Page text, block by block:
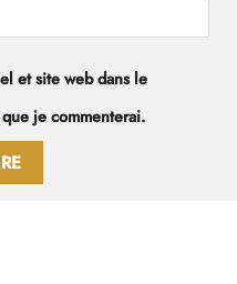
et site web dans le
je commenterai.